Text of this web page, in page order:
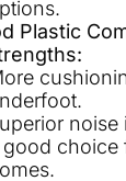
Plastic
good choice